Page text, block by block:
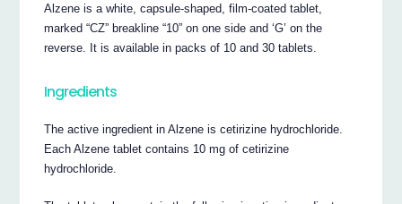
Alzene is a white, capsule-shaped, film-coated tablet,
marked “CZ” breakline “10” on one side and ‘G’ on the
reverse. It is available in packs of 10 and 30 tablets.
Ingredients
The active ingredient in Alzene is cetirizine hydrochloride.
Each Alzene tablet contains 10 mg of cetirizine
hydrochloride.